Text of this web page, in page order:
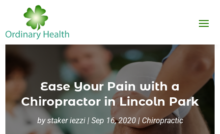
Ease Your Pain with a
Chiropractor in Lincoln Park
bystaker iezzi| Sep 16, 2020| Chiropractic